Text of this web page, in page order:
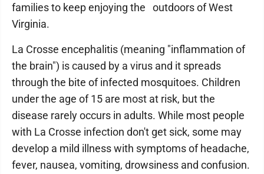
families to keep enjoying the outdoors of West
Virginia.
La Crosse encephalitis (meaning "inflammation of
the brain") is caused by a virus and it spreads
through the bite of infected mosquitoes. Children
under the age of 15 are most at risk, but the
disease rarely occurs in adults. While most people
with La Crosse infection don't get sick, some may
develop a mild illness with symptoms of headache,
fever, nausea, vomiting, drowsiness and confusion.